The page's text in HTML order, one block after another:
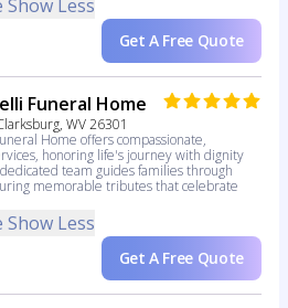
Show Less
Get A Free Quote
Funeral Home
WV 26301
Home offers compassionate,
honoring life's journey with dignity
team guides families through
memorable tributes that celebrate
Show Less
Get A Free Quote